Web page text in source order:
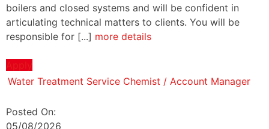
boilers and closed systems and will be confident in
articulating technical matters to clients. You will be
responsible for [...] more details
Apply
Water Treatment Service Chemist / Account Manager
Posted On:
05/08/2026